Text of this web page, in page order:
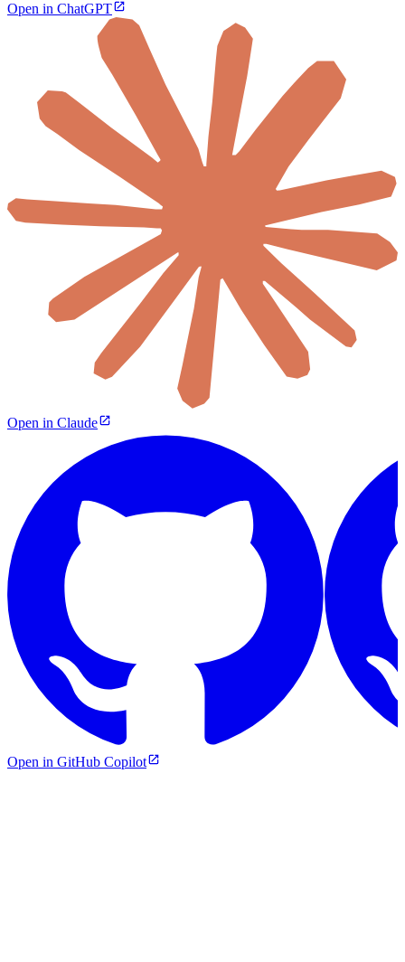
Open in ChatGPT
Open in Claude
Open in GitHub Copilot